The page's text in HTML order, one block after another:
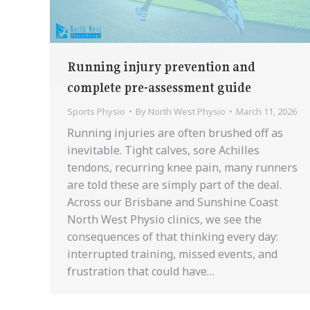
Running injury prevention and
complete pre-assessment guide
Sports Physio By North West Physio March 11, 2026
Running injuries are often brushed off as
inevitable. Tight calves, sore Achilles
tendons, recurring knee pain, many runners
are told these are simply part of the deal.
Across our Brisbane and Sunshine Coast
North West Physio clinics, we see the
consequences of that thinking every day:
interrupted training, missed events, and
frustration that could have…